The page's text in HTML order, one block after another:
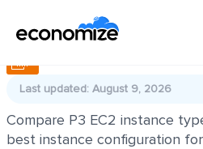
AWS EC2 P3
Last updated: August 9, 2026
Compare P3 EC2 instance
best instance configuration